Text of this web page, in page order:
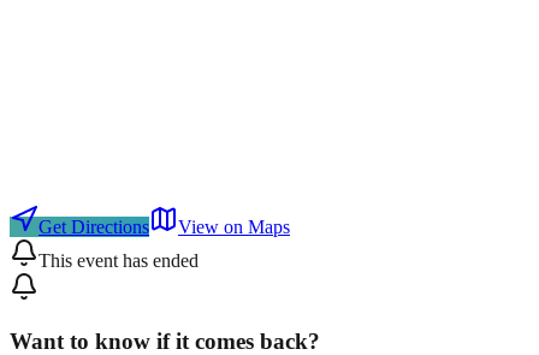
Get Directions
View on Maps
This event has ended
Want to know if it comes back?